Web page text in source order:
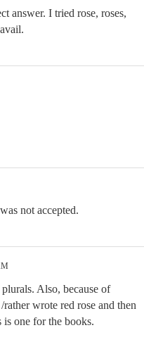
answer. I tried rose, roses,
not accepted.
Also, because of
wrote red rose and then
is one for the books.